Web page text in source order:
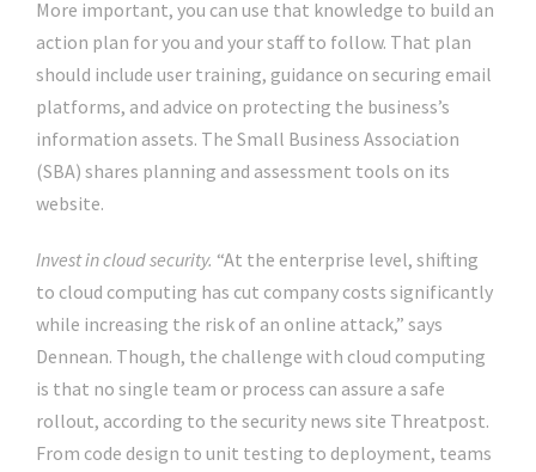
More important, you can use that knowledge to build an
action plan for you and your staff to follow. That plan
should include user training, guidance on securing email
platforms, and advice on protecting the business’s
information assets. The Small Business Association
(SBA) shares planning and assessment tools on its
website.
Invest in cloud security. “At the enterprise level, shifting
to cloud computing has cut company costs significantly
while increasing the risk of an online attack,” says
Dennean. Though, the challenge with cloud computing
is that no single team or process can assure a safe
rollout, according to the security news site Threatpost.
From code design to unit testing to deployment, teams